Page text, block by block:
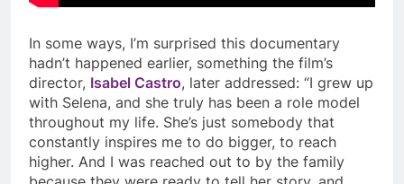
In some ways, I’m surprised this documentary
hadn’t happened earlier, something the film’s
director, Isabel Castro, later addressed: “I grew up
with Selena, and she truly has been a role model
throughout my life. She’s just somebody that
constantly inspires me to do bigger, to reach
higher. And I was reached out to by the family